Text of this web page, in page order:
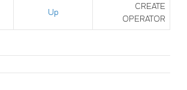
Up
CREATE
OPERATOR